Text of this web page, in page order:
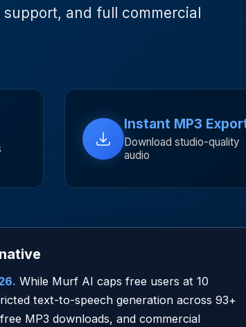
and full commercial
Instant MP3
Download studio-quality
audio
While Murf AI caps free users at 10
text-to-speech generation across 93+
MP3 downloads, and commercial